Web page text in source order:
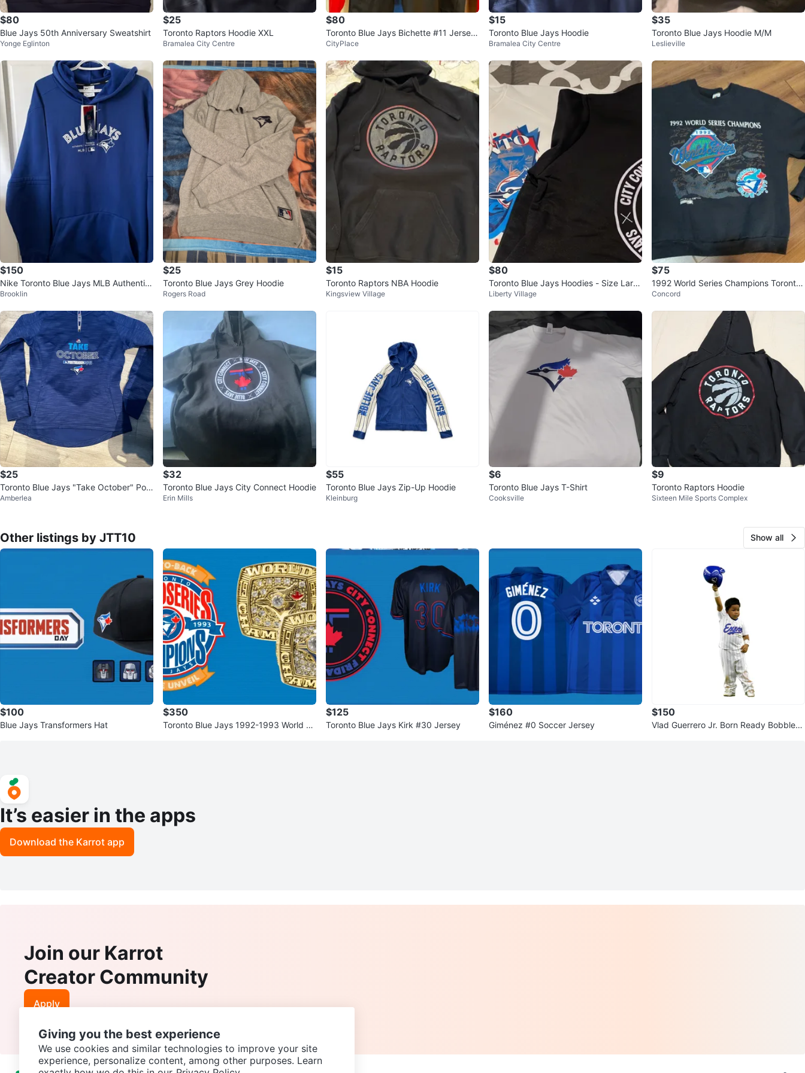
$80
Blue Jays 50th Anniversary Sweatshirt
Yonge Eglinton
$25
Toronto Raptors Hoodie XXL
Bramalea City Centre
$80
Toronto Blue Jays Bichette #11 Jersey
Hoodie
CityPlace
$15
Toronto Blue Jays Hoodie
Bramalea City Centre
$35
Toronto Blue Jays Hoodie M/M
Leslieville
$150
Nike Toronto Blue Jays MLB Authentic
Collection Pullover Hoodie
Brooklin
$25
Toronto Blue Jays Grey Hoodie
Rogers Road
$15
Toronto Raptors NBA Hoodie
Kingsview Village
$80
Toronto Blue Jays Hoodies - Size Larg
e
Liberty Village
$75
1992 World Series Champions Toronto
Blue Jays Sweatshirt Large
Concord
$25
Toronto Blue Jays "Take October" Post
season
Amberlea
$32
Toronto Blue Jays City Connect Hoodie
Erin Mills
$55
Toronto Blue Jays Zip-Up Hoodie
Kleinburg
$6
Toronto Blue Jays T-Shirt
Cooksville
$9
Toronto Raptors Hoodie
Sixteen Mile Sports Complex
Other listings by JTT10 Show all
$100
Blue Jays Transformers Hat
$350
Toronto Blue Jays 1992-1993 World Se
$125
Toronto Blue Jays Kirk #30 Jersey
$160
Giménez #0 Soccer Jersey
$150
Vlad Guerrero Jr. Born Ready Bobblehe
It’s easier in the apps
Download the Karrot app
Join our Karrot
Creator Community
Apply
Giving you the best experience
We use cookies and similar technologies to improve your site
experience, personalize content, among other purposes. Learn